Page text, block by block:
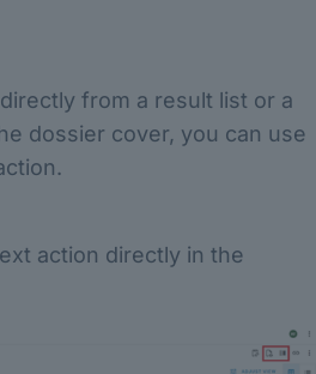
from a result list or a
dossier cover, you can use
action directly in the